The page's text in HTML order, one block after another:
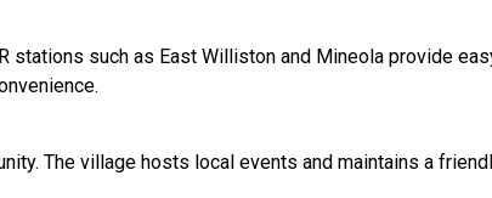
such as East Williston and Mineola provide
The village hosts local events and maintains a